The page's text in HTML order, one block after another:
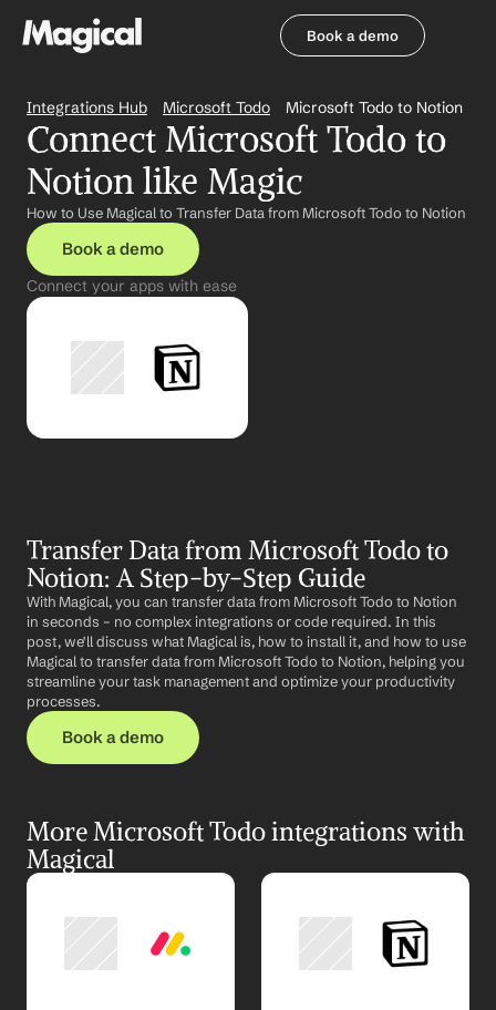
Book a demo
Integrations Hub Microsoft Todo Microsoft Todo to Notion
Connect Microsoft Todo to
Notion like Magic
How to Use Magical to Transfer Data from Microsoft Todo to Notion
Book a demo
Connect your apps with ease
Transfer Data from Microsoft Todo to
Notion: A Step-by-Step Guide
With Magical, you can transfer data from Microsoft Todo to Notion
in seconds – no complex integrations or code required. In this
post, we'll discuss what Magical is, how to install it, and how to use
Magical to transfer data from Microsoft Todo to Notion, helping you
streamline your task management and optimize your productivity
processes.
Book a demo
More Microsoft Todo integrations with
Magical